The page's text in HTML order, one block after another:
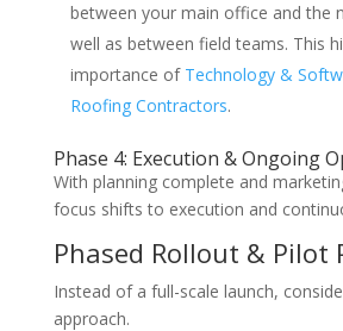
between your main office and the
well as between field teams. This
importance of Technology &
Roofing Contractors.
Phase 4: Execution & Ongoing
With planning complete and
focus shifts to execution and
Phased Rollout & Pilot
Instead of a full-scale launch,
approach.